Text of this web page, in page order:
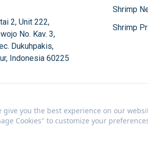
you the best experience on our
Cookies" to customize your
2, Unit 222,
No. Kav. 3,
Dukuhpakis,
Indonesia 60225
Shrimp
Shrimp